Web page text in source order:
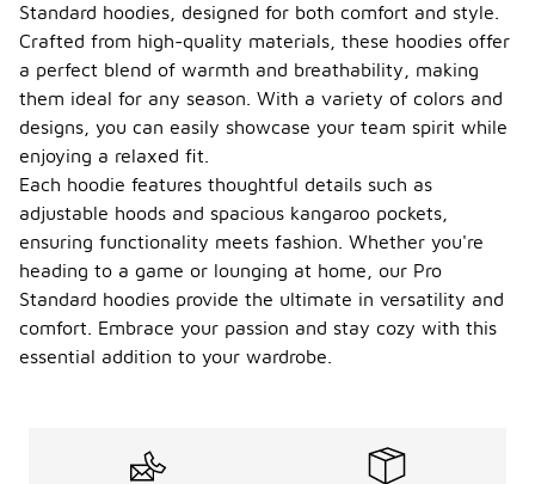
Standard hoodies, designed for both comfort and style.
Crafted from high-quality materials, these hoodies offer
a perfect blend of warmth and breathability, making
them ideal for any season. With a variety of colors and
designs, you can easily showcase your team spirit while
enjoying a relaxed fit.
Each hoodie features thoughtful details such as
adjustable hoods and spacious kangaroo pockets,
ensuring functionality meets fashion. Whether you're
heading to a game or lounging at home, our Pro
Standard hoodies provide the ultimate in versatility and
comfort. Embrace your passion and stay cozy with this
essential addition to your wardrobe.